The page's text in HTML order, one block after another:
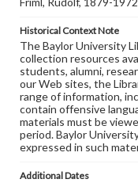
Historical Context Note
The Baylor University
collection resources
students, alumni,
our Web sites, the
range of information,
contain offensive
materials must be
period. Baylor
expressed in such
Additional Dates